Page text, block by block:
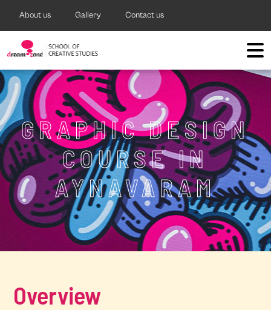
About us Gallery Contact us
GRAPHIC DESIGN
COURSE IN
AYNAVARAM
Overview